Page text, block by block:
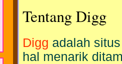
Tentang Digg
Digg adalah
hal menarik